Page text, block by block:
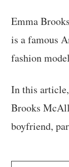
Emma
is a famous
fashion
In this
Brooks
boyfriend,